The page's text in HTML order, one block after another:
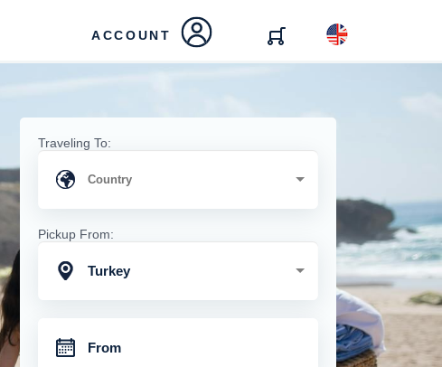
ACCOUNT
Traveling To:
Pickup From:
Turkey